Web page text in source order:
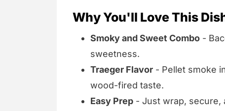
Why You'll Love This
Smoky and Sweet Combo -
sweetness.
Traeger Flavor - Pellet smoke
wood-fired taste.
Easy Prep - Just wrap, secure,